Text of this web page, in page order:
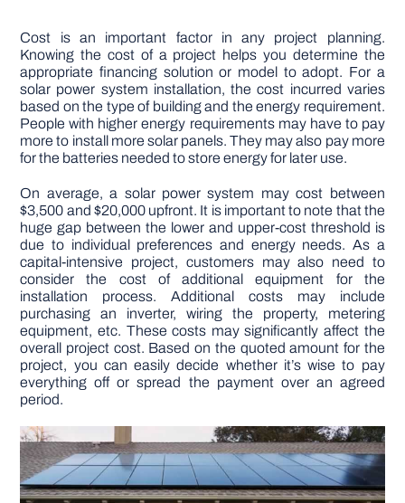
Cost is an important factor in any project planning.
Knowing the cost of a project helps you determine the
appropriate financing solution or model to adopt. For a
solar power system installation, the cost incurred varies
based on the type of building and the energy requirement.
People with higher energy requirements may have to pay
more to install more solar panels. They may also pay more
for the batteries needed to store energy for later use.
On average, a solar power system may cost between
$3,500 and $20,000 upfront. It is important to note that the
huge gap between the lower and upper-cost threshold is
due to individual preferences and energy needs. As a
capital-intensive project, customers may also need to
consider the cost of additional equipment for the
installation process. Additional costs may include
purchasing an inverter, wiring the property, metering
equipment, etc. These costs may significantly affect the
overall project cost. Based on the quoted amount for the
project, you can easily decide whether it’s wise to pay
everything off or spread the payment over an agreed
period.